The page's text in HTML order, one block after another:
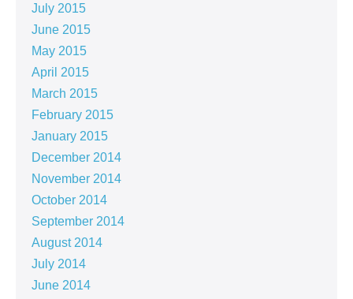
July 2015
June 2015
May 2015
April 2015
March 2015
February 2015
January 2015
December 2014
November 2014
October 2014
September 2014
August 2014
July 2014
June 2014